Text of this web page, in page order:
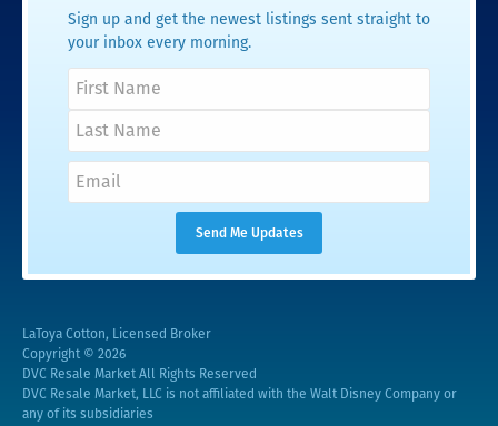
Sign up and get the newest listings sent straight to
your inbox every morning.
LaToya Cotton, Licensed Broker
Copyright © 2026
DVC Resale Market All Rights Reserved
DVC Resale Market, LLC is not affiliated with the Walt Disney Company or
any of its subsidiaries